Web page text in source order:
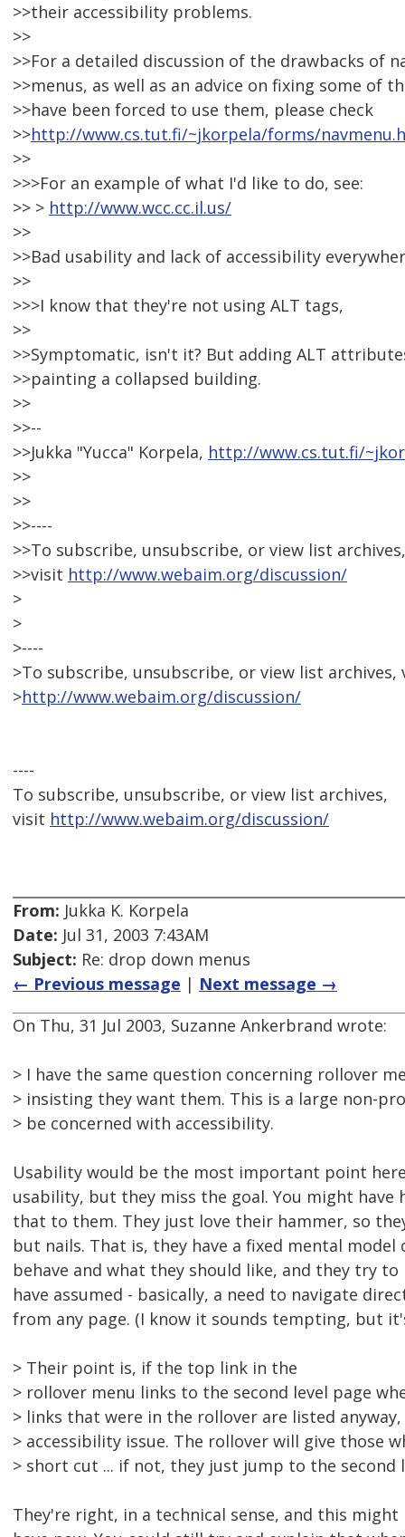
>>their accessibility problems.
>>
>>For a detailed discussion of the drawbacks of
>>menus, as well as an advice on fixing some of
>>have been forced to use them, please check
>>http://www.cs.tut.fi/~jkorpela/forms/
>>
>>>For an example of what I'd like to do, see:
>> > http://www.wcc.cc.il.us/
>>
>>Bad usability and lack of accessibility
>>
>>>I know that they're not using ALT tags,
>>
>>Symptomatic, isn't it? But adding ALT
>>painting a collapsed building.
>>
>>--
>>Jukka "Yucca" Korpela, http://www.cs.tut.fi/
>>
>>
>>----
>>To subscribe, unsubscribe, or view list archives,
>>visit http://www.webaim.org/discussion/
>
>
>----
>To subscribe, unsubscribe, or view list archives,
>http://www.webaim.org/discussion/
----
To subscribe, unsubscribe, or view list archives,
visit http://www.webaim.org/discussion/
From: Jukka K. Korpela
Date: Jul 31, 2003 7:43AM
Subject: Re: drop down menus
← Previous message | Next message →
On Thu, 31 Jul 2003, Suzanne Ankerbrand wrote:
> I have the same question concerning rollover
> insisting they want them. This is a large non-
> be concerned with accessibility.
Usability would be the most important point
usability, but they miss the goal. You might have
that to them. They just love their hammer, so
but nails. That is, they have a fixed mental model
behave and what they should like, and they try
have assumed - basically, a need to navigate
from any page. (I know it sounds tempting, but
> Their point is, if the top link in the
> rollover menu links to the second level page
> links that were in the rollover are listed
> accessibility issue. The rollover will give those
> short cut ... if not, they just jump to the second
They're right, in a technical sense, and this might